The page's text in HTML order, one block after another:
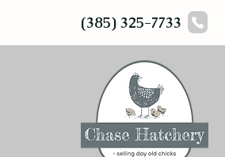
(385) 325-7733